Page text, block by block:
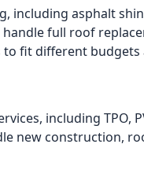
including asphalt
full roof
fit different budgets
including TPO,
new construction,